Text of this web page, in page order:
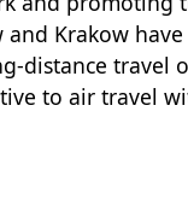
Krakow
distance travel
to air travel